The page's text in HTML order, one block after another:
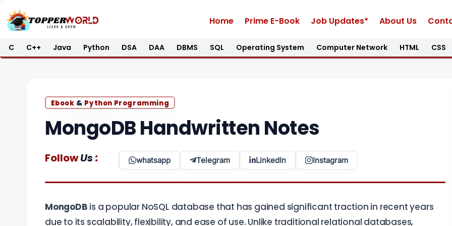
Skip
to
Home Prime E-Book Job Updates* About Us
C C++ Java Python DSA DAA DBMS SQL Operating System Computer Network HTML CSS
Ebook & Python Programming
MongoDB Handwritten Notes
FollowUs: whatsapp Telegram LinkedIn Instagram
MongoDB is a popular NoSQL database that has gained significant traction in recent years
due to its scalability, flexibility, and ease of use. Unlike traditional relational databases,